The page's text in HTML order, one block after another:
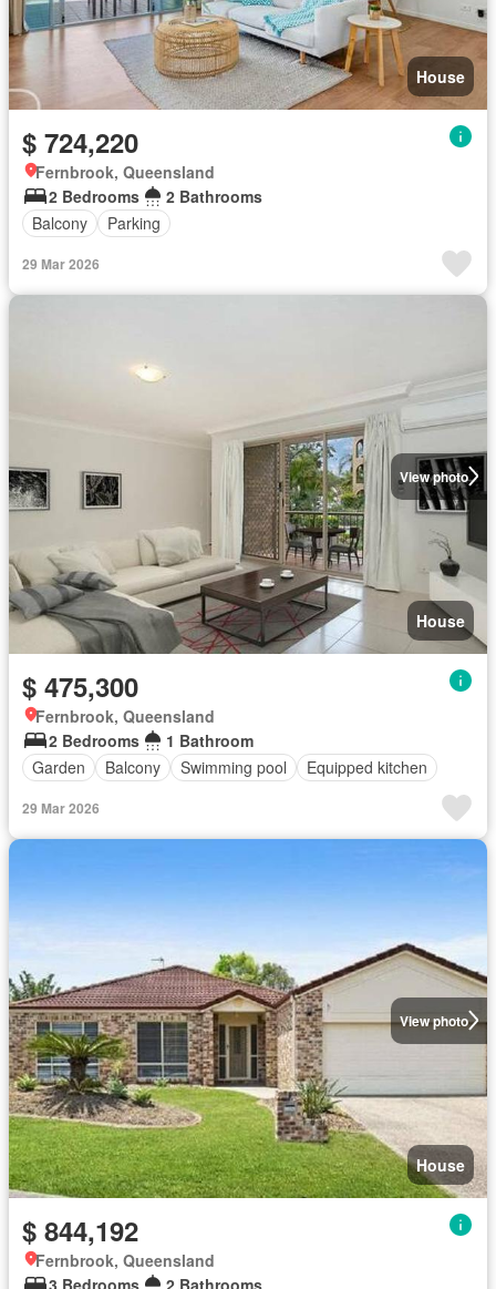
House
$ 724,220
Fernbrook, Queensland
2 Bedrooms
2 Bathrooms
Balcony
Parking
29 Mar 2026
View photo
House
$ 475,300
Fernbrook, Queensland
2 Bedrooms
1 Bathroom
Garden
Balcony Swimming pool Equipped kitchen
29 Mar 2026
View photo
House
$ 844,192
Fernbrook, Queensland
3 Bedrooms
2 Bathrooms